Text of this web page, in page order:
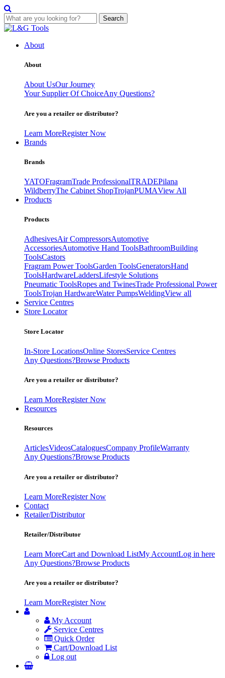
Search
Skip
contentAbout
About
About UsOur Journey
Your Supplier Of ChoiceAny Questions?
Are you a retailer or distributor?
Learn MoreRegister Now
Brands
Brands
YATOFragramTrade ProfessionalTRADEPilana
WildberryThe Cabinet ShopTrojanPUMAView All
Products
Products
AdhesivesAir CompressorsAutomotive
AccessoriesAutomotive Hand ToolsBathroomBuilding
ToolsCastors
Fragram Power ToolsGarden ToolsGeneratorsHand
ToolsHardwareLaddersLifestyle Solutions
Pneumatic ToolsRopes and TwinesTrade Professional Power
ToolsTrojan HardwareWater PumpsWeldingView all
Service Centres
Store Locator
Store Locator
In-Store LocationsOnline StoresService Centres
Any Questions?Browse Products
Are you a retailer or distributor?
Learn MoreRegister Now
Resources
Resources
ArticlesVideosCataloguesCompany ProfileWarranty
Any Questions?Browse Products
Are you a retailer or distributor?
Learn MoreRegister Now
Contact
Retailer/Distributor
Retailer/Distributor
Learn MoreCart and Download ListMy AccountLog in here
Any Questions?Browse Products
Are you a retailer or distributor?
Learn MoreRegister Now
My Account
Service Centres
Quick Order
Cart/Download List
Log out